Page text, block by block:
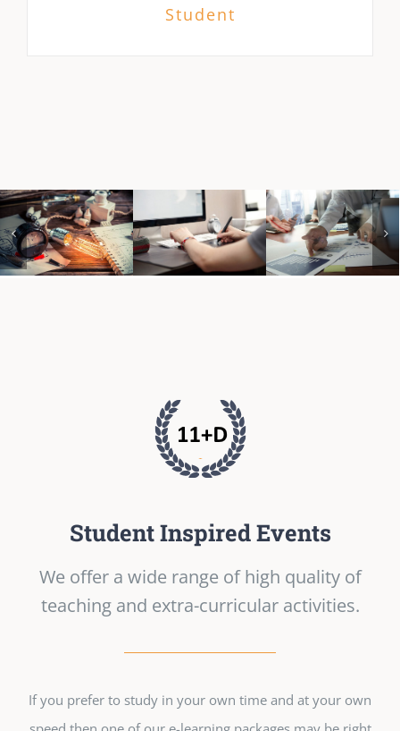
Student
Student Inspired Events
We offer a wide range of high quality of
teaching and extra-curricular activities.
If you prefer to study in your own time and at your own